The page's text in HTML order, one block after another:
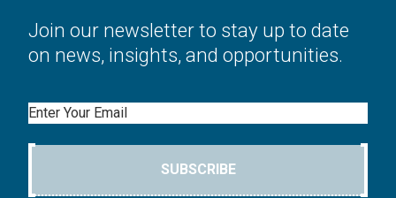
Join our newsletter to stay up to date
on news, insights, and opportunities.
Email
SUBSCRIBE